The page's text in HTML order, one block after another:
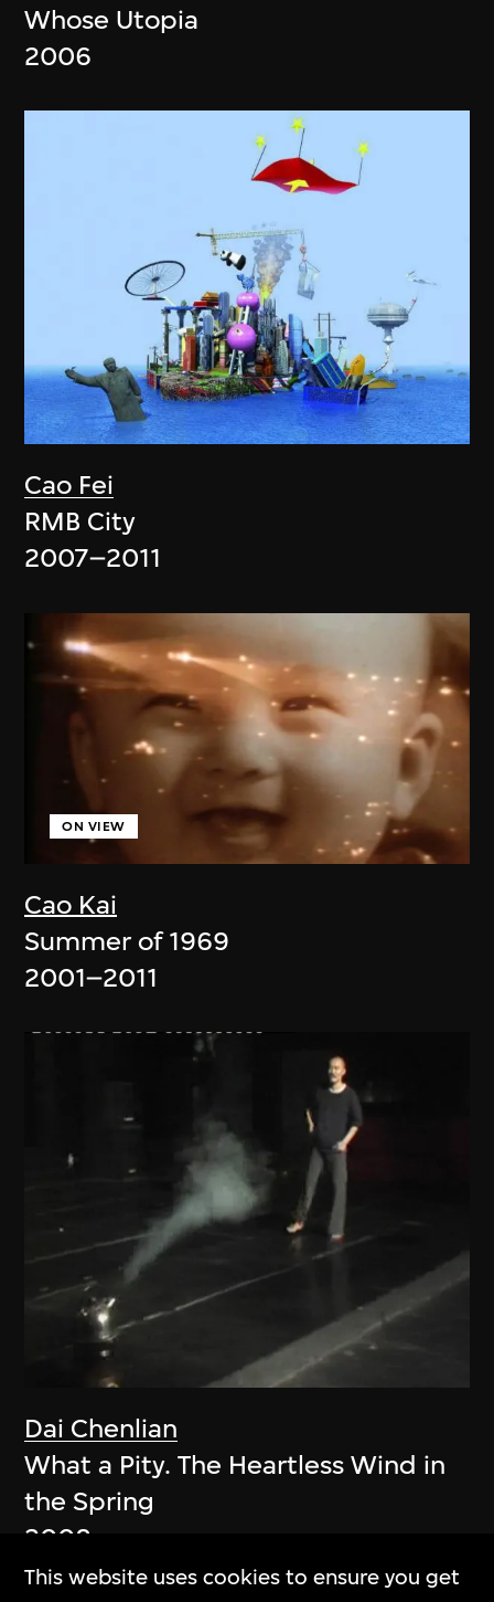
Whose Utopia
2006
Cao Fei
RMB City
2007–2011
Cao Kai
ON VIEW
Summer of 1969
2001–2011
Dai Chenlian
What a Pity. The Heartless Wind in
the Spring
2008
This website uses cookies to ensure you get